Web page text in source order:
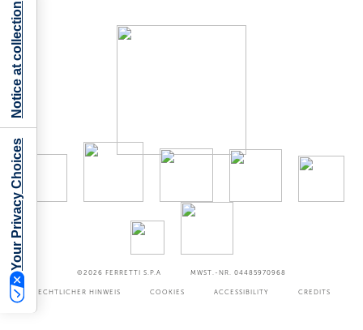
©2026 FERRETTI S.P.A MWST.-NR. 04485970968
RECHTLICHER HINWEIS COOKIES ACCESSIBILITY CREDITS
Your Privacy Choices
Notice at collection